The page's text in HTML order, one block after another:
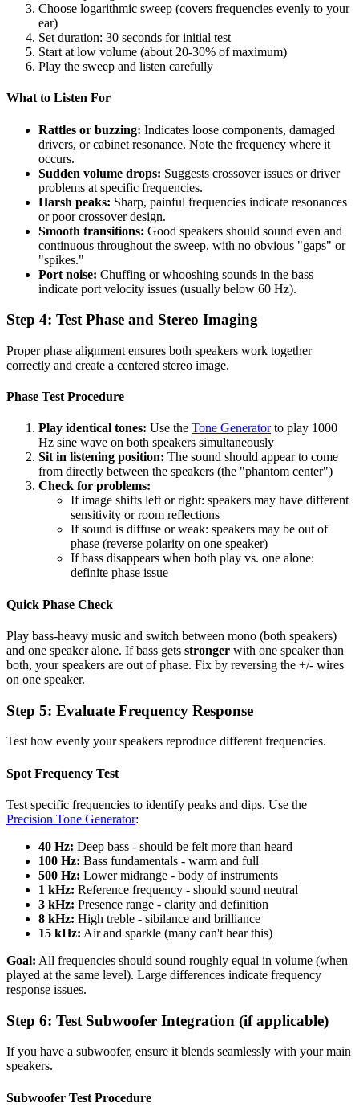
Choose logarithmic sweep (covers frequencies evenly to your
ear)
Set duration: 30 seconds for initial test
Start at low volume (about 20-30% of maximum)
Play the sweep and listen carefully
What to Listen For
Rattles or buzzing: Indicates loose components, damaged
drivers, or cabinet resonance. Note the frequency where it
occurs.
Sudden volume drops: Suggests crossover issues or driver
problems at specific frequencies.
Harsh peaks: Sharp, painful frequencies indicate resonances
or poor crossover design.
Smooth transitions: Good speakers should sound even and
continuous throughout the sweep, with no obvious "gaps" or
"spikes."
Port noise: Chuffing or whooshing sounds in the bass
indicate port velocity issues (usually below 60 Hz).
Step 4: Test Phase and Stereo Imaging
Proper phase alignment ensures both speakers work together
correctly and create a centered stereo image.
Phase Test Procedure
Play identical tones: Use the Tone Generatorto play 1000
Hz sine wave on both speakers simultaneously
Sit in listening position: The sound should appear to come
from directly between the speakers (the "phantom center")
Check for problems:
If image shifts left or right: speakers may have different
sensitivity or room reflections
If sound is diffuse or weak: speakers may be out of
phase (reverse polarity on one speaker)
If bass disappears when both play vs. one alone:
definite phase issue
Quick Phase Check
Play bass-heavy music and switch between mono (both speakers)
and one speaker alone. If bass gets stronger with one speaker than
both, your speakers are out of phase. Fix by reversing the +/- wires
on one speaker.
Step 5: Evaluate Frequency Response
Test how evenly your speakers reproduce different frequencies.
Spot Frequency Test
Test specific frequencies to identify peaks and dips. Use the
Precision Tone Generator:
40 Hz: Deep bass - should be felt more than heard
100 Hz: Bass fundamentals - warm and full
500 Hz: Lower midrange - body of instruments
1 kHz: Reference frequency - should sound neutral
3 kHz: Presence range - clarity and definition
8 kHz: High treble - sibilance and brilliance
15 kHz: Air and sparkle (many can't hear this)
Goal: All frequencies should sound roughly equal in volume (when
played at the same level). Large differences indicate frequency
response issues.
Step 6: Test Subwoofer Integration (if applicable)
If you have a subwoofer, ensure it blends seamlessly with your main
speakers.
Subwoofer Test Procedure